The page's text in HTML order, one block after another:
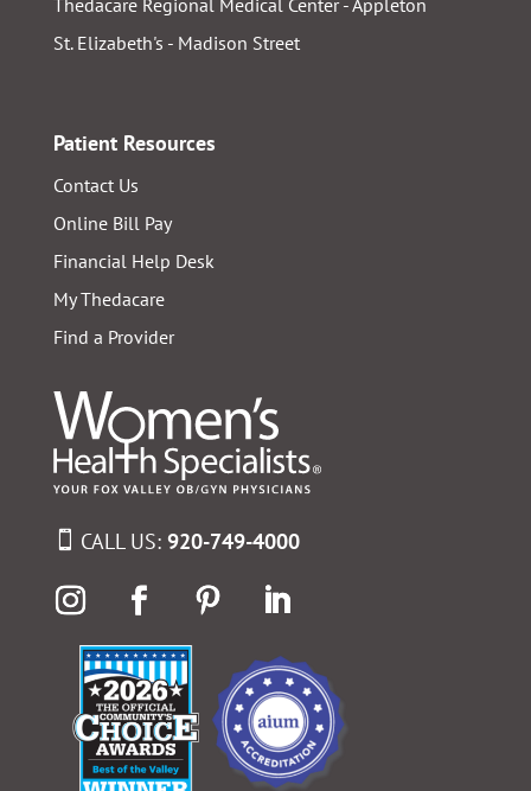
St. Elizabeth's - Madison Street
Patient Resources
Contact Us
Online Bill Pay
Financial Help Desk
My Thedacare
Find a Provider
CALL US: 920-749-4000